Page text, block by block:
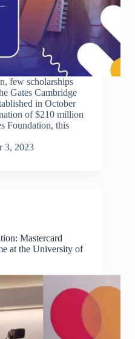
few scholarships
Gates Cambridge
in October
of $210 million
Foundation, this
3, 2023
Mastercard
at the University of